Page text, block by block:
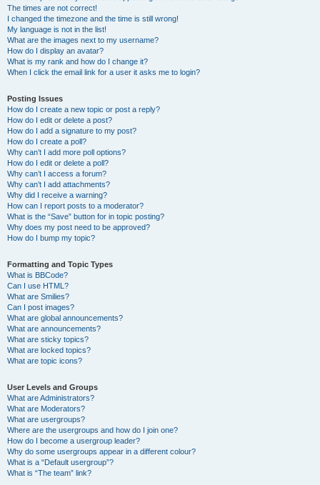
The times are not correct!
I changed the timezone and the time is still wrong!
My language is not in the list!
What are the images next to my username?
How do I display an avatar?
What is my rank and how do I change it?
When I click the email link for a user it asks me to login?
Posting Issues
How do I create a new topic or post a reply?
How do I edit or delete a post?
How do I add a signature to my post?
How do I create a poll?
Why can’t I add more poll options?
How do I edit or delete a poll?
Why can’t I access a forum?
Why can’t I add attachments?
Why did I receive a warning?
How can I report posts to a moderator?
What is the “Save” button for in topic posting?
Why does my post need to be approved?
How do I bump my topic?
Formatting and Topic Types
What is BBCode?
Can I use HTML?
What are Smilies?
Can I post images?
What are global announcements?
What are announcements?
What are sticky topics?
What are locked topics?
What are topic icons?
User Levels and Groups
What are Administrators?
What are Moderators?
What are usergroups?
Where are the usergroups and how do I join one?
How do I become a usergroup leader?
Why do some usergroups appear in a different colour?
What is a “Default usergroup”?
What is “The team” link?